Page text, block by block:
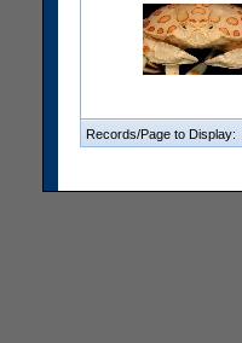
Records/Page to Display: